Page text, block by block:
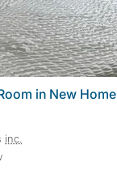
in New Home
inc.